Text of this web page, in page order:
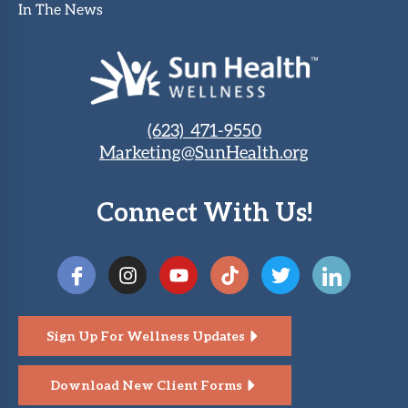
In The News
(623) 471-9550
Marketing@SunHealth.org
Connect With Us!
Sign Up For Wellness Updates
Download New Client Forms